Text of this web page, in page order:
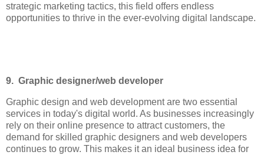
strategic marketing tactics, this field offers endless
opportunities to thrive in the ever-evolving digital landscape.
9. Graphic designer/web developer
Graphic design and web development are two essential
services in today's digital world. As businesses increasingly
rely on their online presence to attract customers, the
demand for skilled graphic designers and web developers
continues to grow. This makes it an ideal business idea for